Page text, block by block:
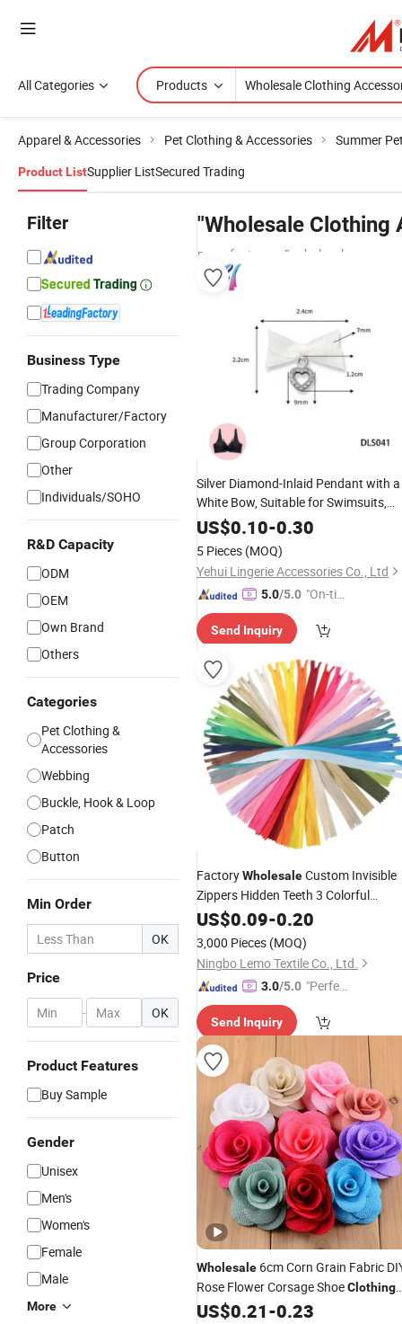
All Categories Products
Apparel & Accessories Pet Clothing & Accessories Summer
Product ListSupplier ListSecured Trading
Filter
Business Type
Trading Company
Manufacturer/Factory
Group Corporation
Other
Individuals/SOHO
R&D Capacity
ODM
OEM
Own Brand
Others
Categories
Pet Clothing &
Accessories
Webbing
Buckle, Hook & Loop
Patch
Button
Min Order
OK
Price
- OK
Product Features
Buy Sample
Gender
Unisex
Men's
Women's
Female
Male
More
"Wholesale Clothing
manufacturers & wholesalers
Silver Diamond-Inlaid Pendant with a
White Bow,Suitable for Swimsuits,
Lingerie, ClothingAccessories
Handmade
Factory
US$0.10-0.30
5 Pieces (MOQ)
Yehui Lingerie Accessories Co., Ltd
5.0/5.0 "On-tim
ry"
Send Inquiry
FactoryWholesaleCustom Invisible
Zippers Hidden Teeth 3 Colorful
Zippers Skirt ZipperAccessories
US$0.09-0.20
3,000 Pieces (MOQ)
Ningbo Lemo Textile Co., Ltd.
3.0/5.0 "Perfec
Send Inquiry
Wholesale 6cm Corn Grain Fabric
Rose Flower Corsage ShoeClothing
Accessories Without Clip
US$0.21-0.23